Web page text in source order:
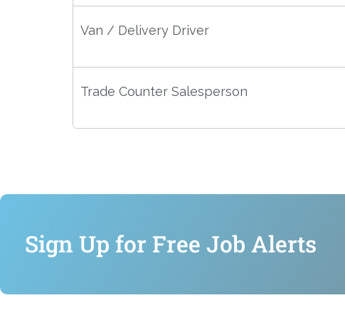
Van / Delivery Driver
Trade Counter Salesperson
Sign Up for Free Job Alerts